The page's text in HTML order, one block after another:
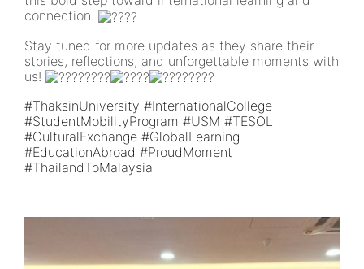
connection.
Stay tuned for more updates as they share their
stories, reflections, and unforgettable moments with
us!
#ThaksinUniversity #InternationalCollege
#StudentMobilityProgram #USM #TESOL
#CulturalExchange #GlobalLearning
#EducationAbroad #ProudMoment
#ThailandToMalaysia